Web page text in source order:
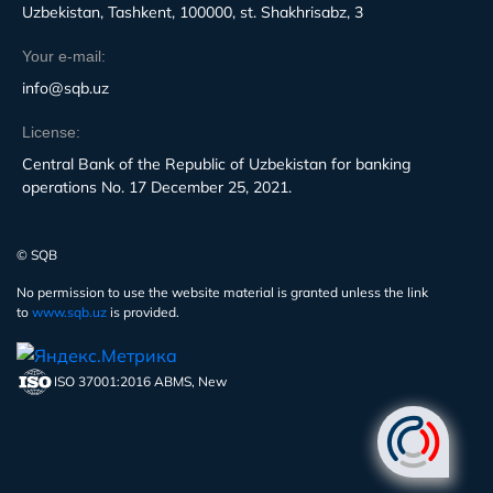
Uzbekistan, Tashkent, 100000, st. Shakhrisabz, 3
Your e-mail:
info@sqb.uz
License:
Central Bank of the Republic of Uzbekistan for banking
operations No. 17 December 25, 2021.
© SQB
No permission to use the website material is granted unless the link
to www.sqb.uz is provided.
ISO 37001:2016 ABMS, New